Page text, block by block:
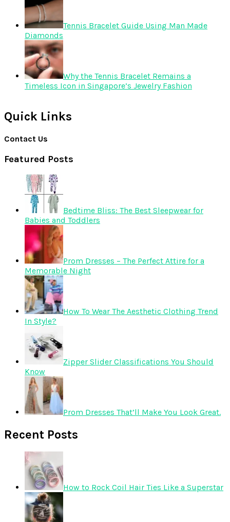
Tennis Bracelet Guide Using Man Made
Diamonds
Why the Tennis Bracelet Remains a
Timeless Icon in Singapore’s Jewelry Fashion
Quick Links
Contact Us
Featured Posts
Bedtime Bliss: The Best Sleepwear for
Babies and Toddlers
Prom Dresses – The Perfect Attire for a
Memorable Night
How To Wear The Aesthetic Clothing Trend
In Style?
Zipper Slider Classifications You Should
Know
Prom Dresses That’ll Make You Look Great.
Recent Posts
How to Rock Coil Hair Ties Like a Superstar